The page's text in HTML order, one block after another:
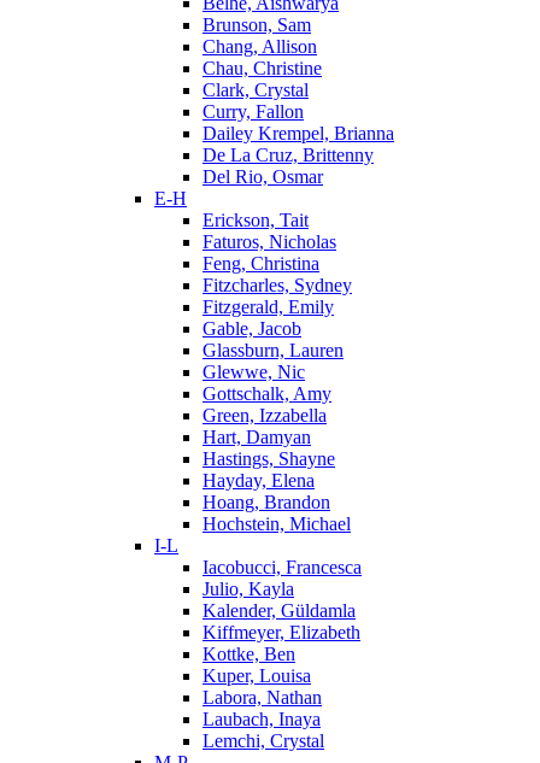
Brunson, Sam
Chang, Allison
Chau, Christine
Clark, Crystal
Curry, Fallon
Dailey Krempel, Brianna
De La Cruz, Brittenny
Del Rio, Osmar
E-H
Erickson, Tait
Faturos, Nicholas
Feng, Christina
Fitzcharles, Sydney
Fitzgerald, Emily
Gable, Jacob
Glassburn, Lauren
Glewwe, Nic
Gottschalk, Amy
Green, Izzabella
Hart, Damyan
Hastings, Shayne
Hayday, Elena
Hoang, Brandon
Hochstein, Michael
I-L
Iacobucci, Francesca
Julio, Kayla
Kalender, Güldamla
Kiffmeyer, Elizabeth
Kottke, Ben
Kuper, Louisa
Labora, Nathan
Laubach, Inaya
Lemchi, Crystal